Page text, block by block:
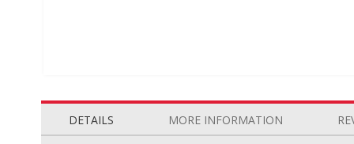
to
beginning
DETAILS MORE INFORMATION